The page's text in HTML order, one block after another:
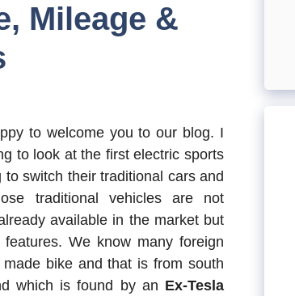
Mileage &
to welcome you to our blog. I
to look at the first electric sports
to switch their traditional cars and
traditional vehicles are not
available in the market but
We know many foreign
bike and that is from south
which is found by an Ex-Tesla